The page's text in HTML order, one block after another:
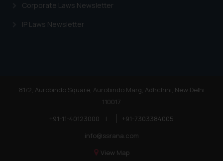
Corporate Laws Newsletter
IP Laws Newsletter
81/2, Aurobindo Square, Aurobindo Marg, Adhchini, New Delhi
110017
+91-11-40123000
|
+91-7303384005
info@ssrana.com
View Map